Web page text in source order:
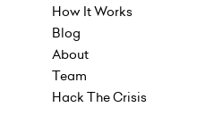
How It Works
Blog
About
Team
Hack The Crisis